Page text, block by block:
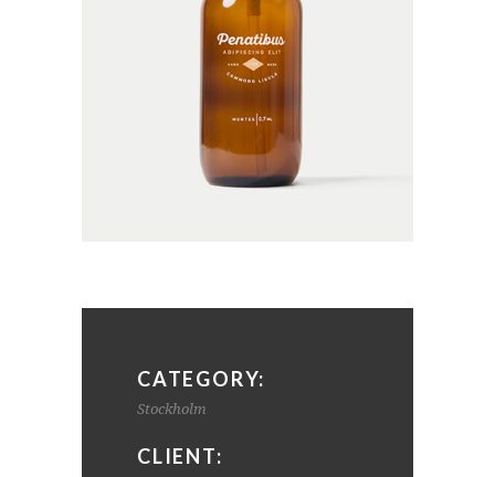
CATEGORY:
Stockholm
CLIENT: